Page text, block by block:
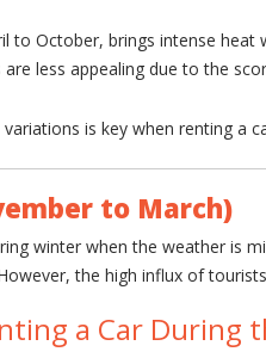
to October, brings intense heat
less appealing due to the
is key when renting a
to March)
winter when the weather is
the high influx of
a Car During